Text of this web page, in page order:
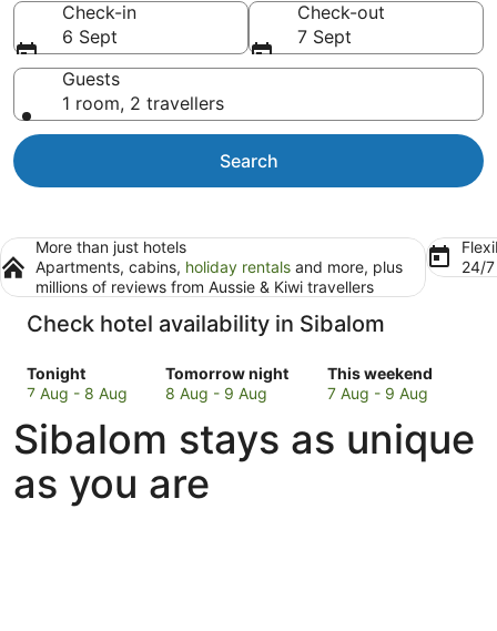
Check-in
6 Sept
Check-out
7 Sept
Guests
1 room, 2 travellers
Search
More than just hotels
Apartments, cabins, holiday rentals and more, plus
millions of reviews from Aussie & Kiwi travellers
24/
Check hotel availability in Sibalom
Tonight
Check
prices
Sibalom
for
tonight,
7
7 Aug - 8 Aug
Tomorrow night
Check
prices
Sibalom
for
tomorrow
night,
8 Aug - 9 Aug
This weekend
Check
prices
Sibalom
for
7 Aug - 9 Aug
Sibalom stays as unique
as you are